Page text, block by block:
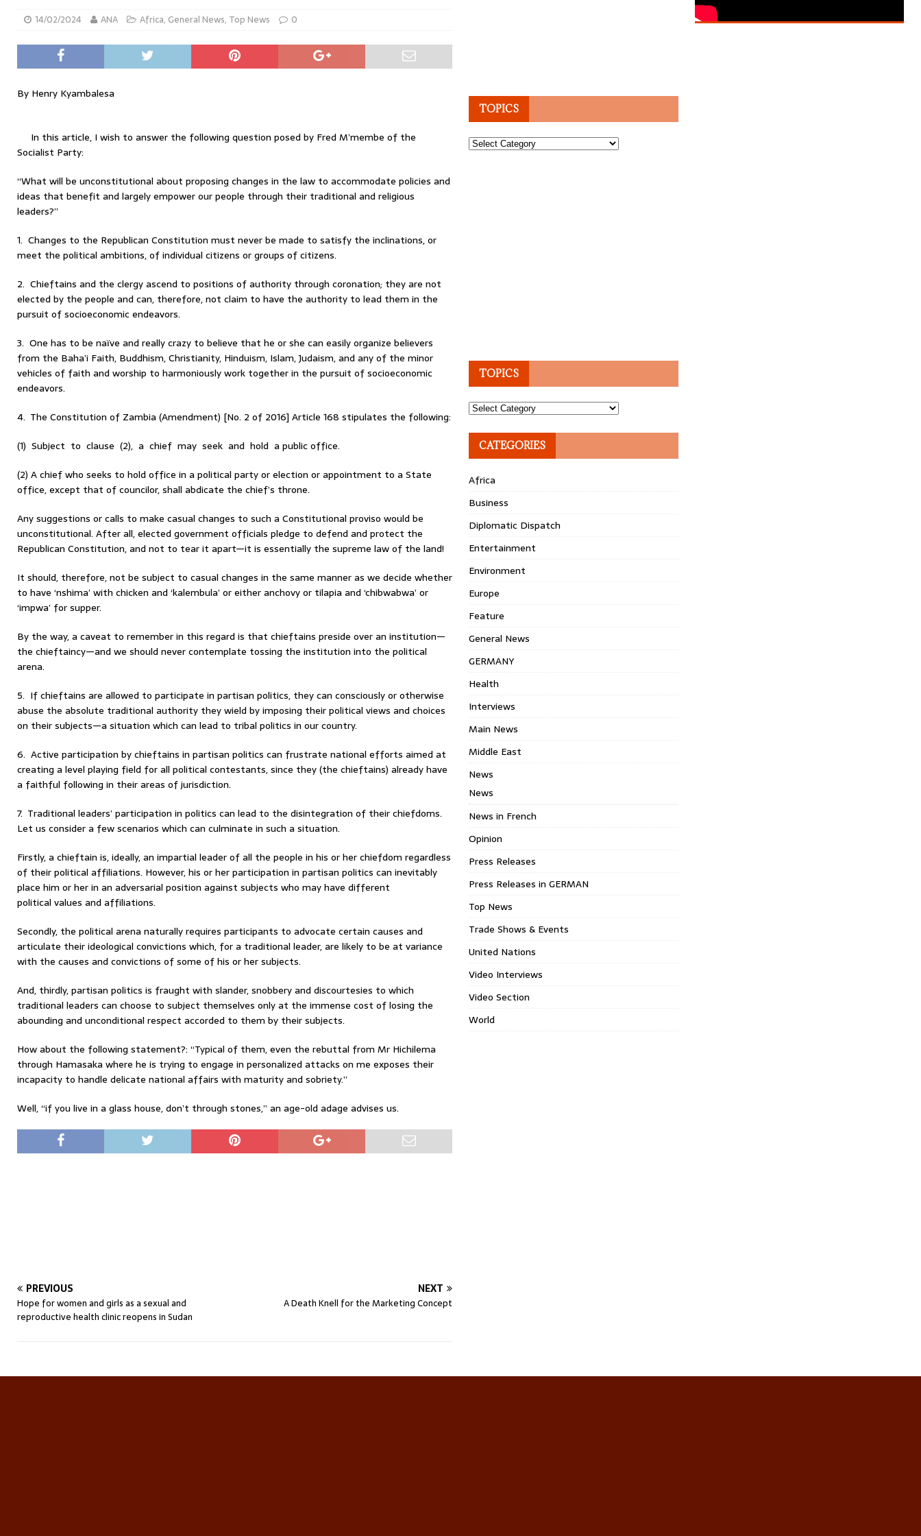
14/02/2024 ANA Africa, General News, Top News 0
By Henry Kyambalesa
In this article, I wish to answer the following question posed by Fred M’membe of the
Socialist Party:
“What will be unconstitutional about proposing changes in the law to accommodate policies and
ideas that benefit and largely empower our people through their traditional and religious
leaders?”
1. Changes to the Republican Constitution must never be made to satisfy the inclinations, or
meet the political ambitions, of individual citizens or groups of citizens.
2. Chieftains and the clergy ascend to positions of authority through coronation; they are not
elected by the people and can, therefore, not claim to have the authority to lead them in the
pursuit of socioeconomic endeavors.
3. One has to be naïve and really crazy to believe that he or she can easily organize believers
from the Baha’i Faith, Buddhism, Christianity, Hinduism, Islam, Judaism, and any of the minor
vehicles of faith and worship to harmoniously work together in the pursuit of socioeconomic
endeavors.
4. The Constitution of Zambia (Amendment) [No. 2 of 2016] Article 168 stipulates the following:
(1) Subject to clause (2), a chief may seek and hold a public office.
(2) A chief who seeks to hold office in a political party or election or appointment to a State
office, except that of councilor, shall abdicate the chief’s throne.
Any suggestions or calls to make casual changes to such a Constitutional proviso would be
unconstitutional. After all, elected government officials pledge to defend and protect the
Republican Constitution, and not to tear it apart—it is essentially the supreme law of the land!
It should, therefore, not be subject to casual changes in the same manner as we decide whether
to have ‘nshima’ with chicken and ‘kalembula’ or either anchovy or tilapia and ‘chibwabwa’ or
‘impwa’ for supper.
By the way, a caveat to remember in this regard is that chieftains preside over an institution—
the chieftaincy—and we should never contemplate tossing the institution into the political
arena.
5. If chieftains are allowed to participate in partisan politics, they can consciously or otherwise
abuse the absolute traditional authority they wield by imposing their political views and choices
on their subjects—a situation which can lead to tribal politics in our country.
6. Active participation by chieftains in partisan politics can frustrate national efforts aimed at
creating a level playing field for all political contestants, since they (the chieftains) already have
a faithful following in their areas of jurisdiction.
7. Traditional leaders’ participation in politics can lead to the disintegration of their chiefdoms.
Let us consider a few scenarios which can culminate in such a situation.
Firstly, a chieftain is, ideally, an impartial leader of all the people in his or her chiefdom regardless
of their political affiliations. However, his or her participation in partisan politics can inevitably
place him or her in an adversarial position against subjects who may have different
political values and affiliations.
Secondly, the political arena naturally requires participants to advocate certain causes and
articulate their ideological convictions which, for a traditional leader, are likely to be at variance
with the causes and convictions of some of his or her subjects.
And, thirdly, partisan politics is fraught with slander, snobbery and discourtesies to which
traditional leaders can choose to subject themselves only at the immense cost of losing the
abounding and unconditional respect accorded to them by their subjects.
How about the following statement?: “Typical of them, even the rebuttal from Mr Hichilema
through Hamasaka where he is trying to engage in personalized attacks on me exposes their
incapacity to handle delicate national affairs with maturity and sobriety.”
Well, “if you live in a glass house, don’t through stones,” an age-old adage advises us.
PREVIOUS
Hope for women and girls as a sexual and
reproductive health clinic reopens in Sudan
NEXT
A Death Knell for the Marketing Concept
TOPICS
Topics
TOPICS
Topics
CATEGORIES
Africa
Business
Diplomatic Dispatch
Entertainment
Environment
Europe
Feature
General News
GERMANY
Health
Interviews
Main News
Middle East
News
News
News in French
Opinion
Press Releases
Press Releases in GERMAN
Top News
Trade Shows & Events
United Nations
Video Interviews
Video Section
World